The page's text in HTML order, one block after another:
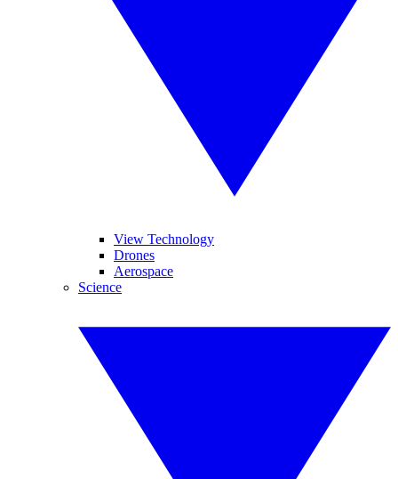
View Technology
Drones
Aerospace
Science